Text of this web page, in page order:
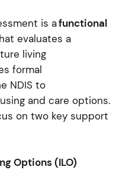
is afunctional
evaluates a
living
formal
NDIS to
and care options.
on two key support
Options (ILO)